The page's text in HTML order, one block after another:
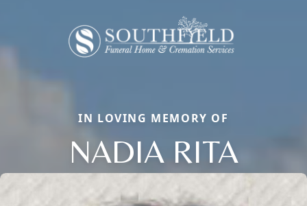
IN LOVING MEMORY OF
NADIA RITA